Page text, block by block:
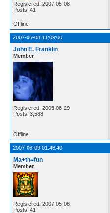
Registered: 2007-05-08
Posts: 41
Offline
2007-06-08 11:09:00
John E. Franklin
Member
Registered: 2005-08-29
Posts: 3,588
Offline
2007-06-09 01:46:40
Ma+th=fun
Member
Registered: 2007-05-08
Posts: 41